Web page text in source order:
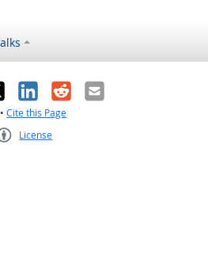
LinkedIn
RedditEmail
•Cite this Page
License